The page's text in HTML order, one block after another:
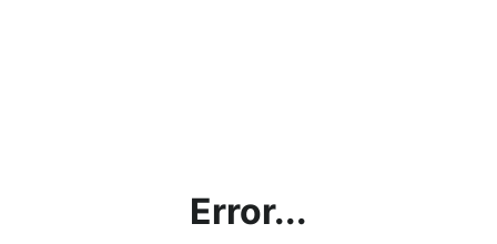
Error...